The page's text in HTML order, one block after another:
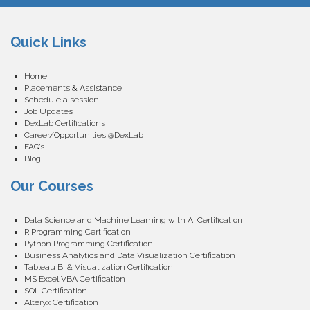
Quick Links
Home
Placements & Assistance
Schedule a session
Job Updates
DexLab Certifications
Career/Opportunities @DexLab
FAQ’s
Blog
Our Courses
Data Science and Machine Learning with AI Certification
R Programming Certification
Python Programming Certification
Business Analytics and Data Visualization Certification
Tableau BI & Visualization Certification
MS Excel VBA Certification
SQL Certification
Alteryx Certification